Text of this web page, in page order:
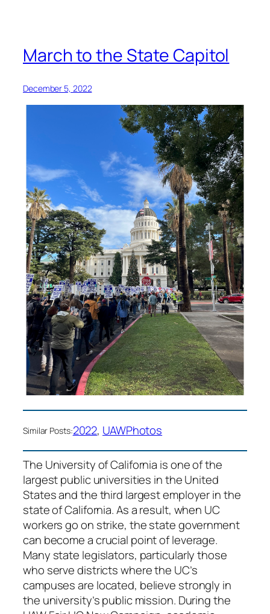
March to the State Capitol
December 5, 2022
Similar Posts:2022, UAWPhotos
The University of California is one of the
largest public universities in the United
States and the third largest employer in the
state of California. As a result, when UC
workers go on strike, the state government
can become a crucial point of leverage.
Many state legislators, particularly those
who serve districts where the UC’s
campuses are located, believe strongly in
the university’s public mission. During the